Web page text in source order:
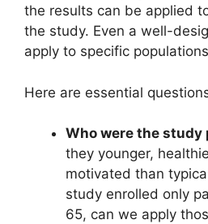
the results can be applied
the study. Even a well-
apply to specific
Here are essential
Who were the
they younger,
motivated than
study enrolled only
65, can we apply